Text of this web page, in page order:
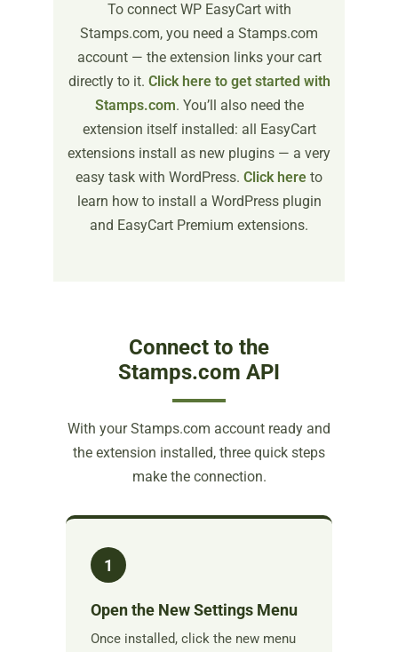
To connect WP EasyCart with
Stamps.com, you need a Stamps.com
account — the extension links your cart
directly to it. Click here to get started with
Stamps.com. You’ll also need the
extension itself installed: all EasyCart
extensions install as new plugins — a very
easy task with WordPress. Click here to
learn how to install a WordPress plugin
and EasyCart Premium extensions.
Connect to the
Stamps.com API
With your Stamps.com account ready and
the extension installed, three quick steps
make the connection.
1
Open the New Settings Menu
Once installed, click the new menu